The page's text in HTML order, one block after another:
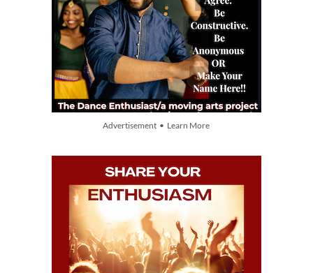
Advertisement • Learn More